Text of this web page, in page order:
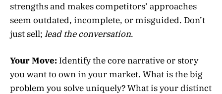
strengths and makes competitors’ approaches
seem outdated, incomplete, or misguided. Don’t
just sell; lead the conversation.
Your Move: Identify the core narrative or story
you want to own in your market. What is the big
problem you solve uniquely? What is your distinct